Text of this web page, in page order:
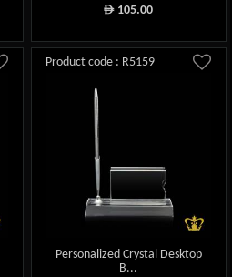
ê 105.00
Product code : R5159
Personalized Crystal Desktop
B...